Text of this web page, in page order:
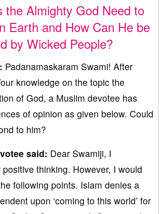
the Almighty God Need to
Earth and How Can He be
by Wicked People?
Padanamaskaram Swami! After
knowledge on the topic the
of God, a Muslim devotee has
of opinion as given below. Could
to him?
said: Dear Swamiji, I
thinking. However, I would
following points. Islam denies a
upon ‘coming to this world’ for